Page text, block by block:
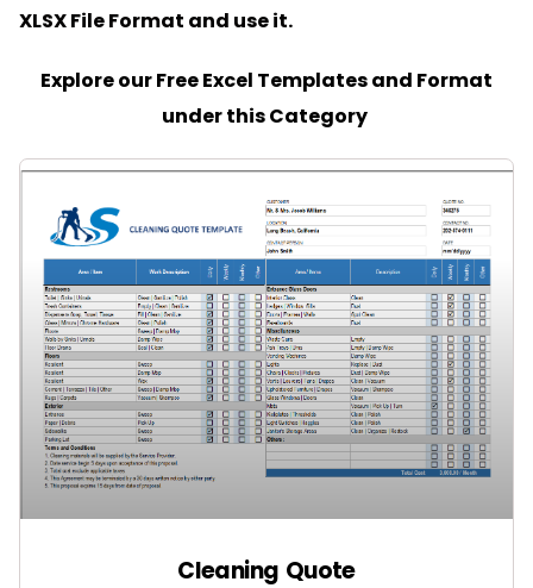
XLSX File Format and use it.
Explore our Free Excel Templates and Format
under this Category
Cleaning Quote